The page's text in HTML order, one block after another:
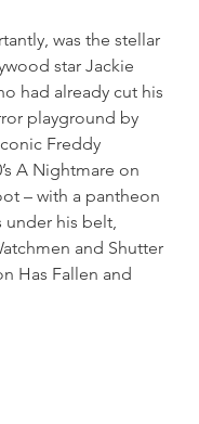
was the stellar
star Jackie
had already cut his
playground by
Freddy
A Nightmare on
– with a pantheon
under his belt,
and Shutter
Has Fallen and